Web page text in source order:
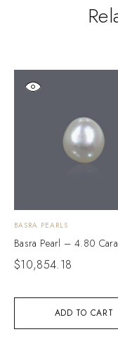
ADD TO CART
BASRA PEARLS
Basra Pearl – 4.80
$10,854.18